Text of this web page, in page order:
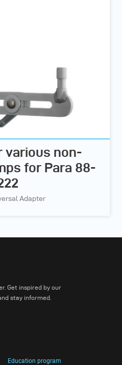
various non-
for Para 88-
Adapter
Get inspired by our
stay informed.
Education program